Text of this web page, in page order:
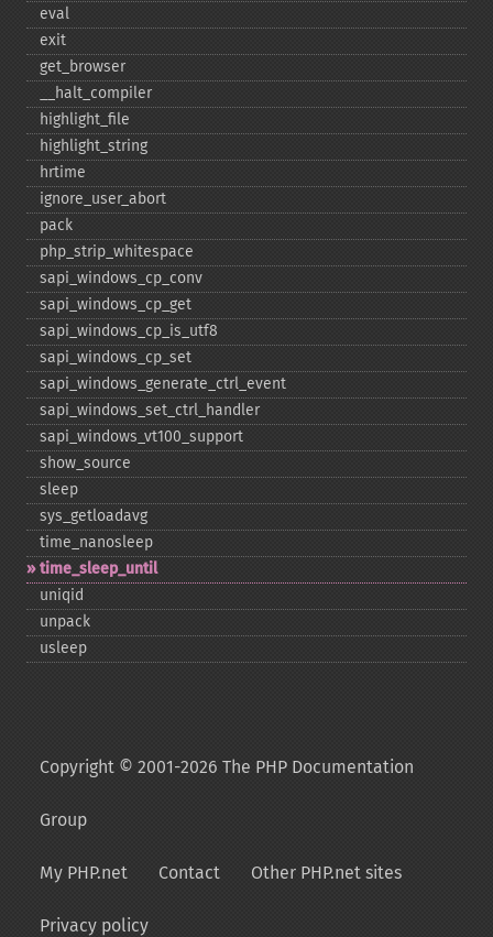
eval
exit
get_​browser
_​_​halt_​compiler
highlight_​file
highlight_​string
hrtime
ignore_​user_​abort
pack
php_​strip_​whitespace
sapi_​windows_​cp_​conv
sapi_​windows_​cp_​get
sapi_​windows_​cp_​is_​utf8
sapi_​windows_​cp_​set
sapi_​windows_​generate_​ctrl_​event
sapi_​windows_​set_​ctrl_​handler
sapi_​windows_​vt100_​support
show_​source
sleep
sys_​getloadavg
time_​nanosleep
time_​sleep_​until
uniqid
unpack
usleep
Copyright © 2001-2026 The PHP Documentation
Group
My PHP.net Contact Other PHP.net sites
Privacy policy